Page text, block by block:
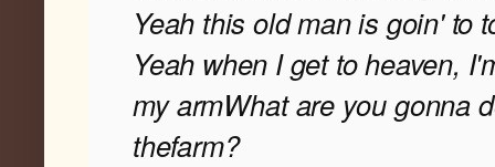
Yeah this old man is goin' to
Yeah when I get to heaven,
my armWhat are you gonna
thefarm?